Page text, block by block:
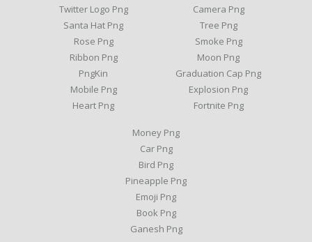
Twitter Logo Png
Santa Hat Png
Rose Png
Ribbon Png
PngKin
Mobile Png
Heart Png
Camera Png
Tree Png
Smoke Png
Moon Png
Graduation Cap Png
Explosion Png
Fortnite Png
Money Png
Car Png
Bird Png
Pineapple Png
Emoji Png
Book Png
Ganesh Png